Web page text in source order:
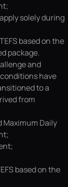
solely during
based on the
package.
and
have
to a
from
Maximum Daily
based on the